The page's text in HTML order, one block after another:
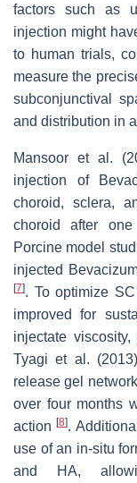
factors such as
injection might
to human trials,
measure the
subconjunctival
and distribution in
Mansoor et al.
injection of
choroid, sclera,
choroid after
Porcine model
injected
[7]. To optimize
improved for
injectate
Tyagi et al.
release gel
over four months
action[8].
use of an in-situ
and HA,